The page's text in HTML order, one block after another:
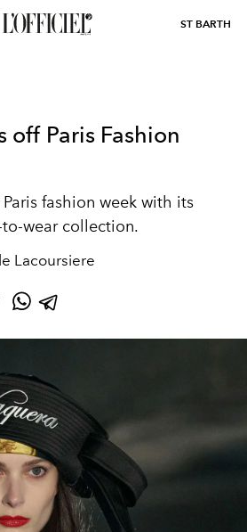
ST BARTH
off Paris Fashion
fashion week with its
wear collection.
Lacoursiere